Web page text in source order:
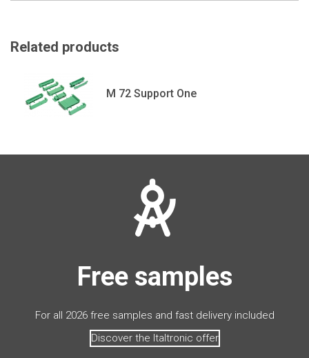
Related products
M 72 Support One
Free samples
For all 2026 free samples and fast delivery included
Discover the Italtronic offer